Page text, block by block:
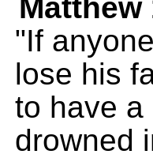
Matthew
"If
lose his
to have a
drowned